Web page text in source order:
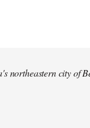
northeastern city of